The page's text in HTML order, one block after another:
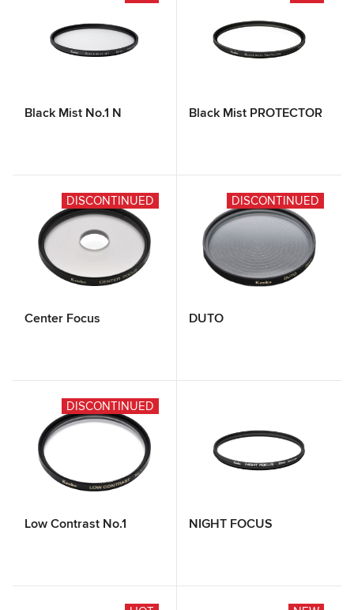
Black Mist No.1 N Black Mist PROTECTOR
Center Focus
DISCONTINUED
DUTO
DISCONTINUED
Low Contrast No.1
DISCONTINUED
NIGHT FOCUS